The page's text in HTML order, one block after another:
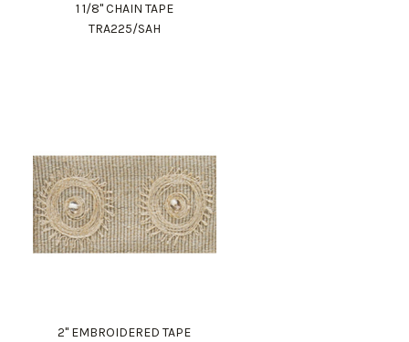
1 1/8" CHAIN TAPE
TRA225/SAH
2" EMBROIDERED TAPE